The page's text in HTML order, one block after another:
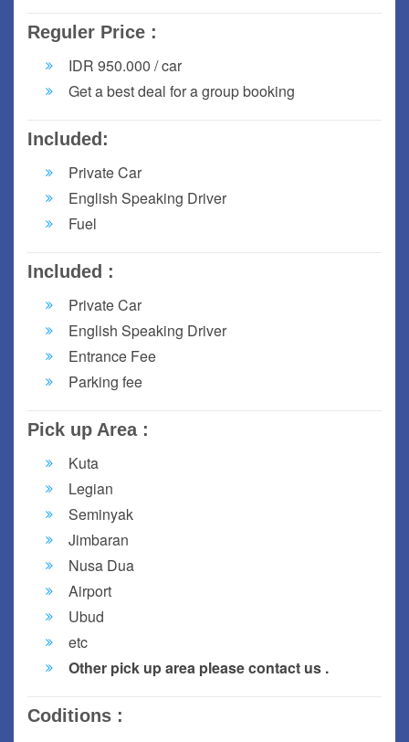
Reguler Price :
IDR 950.000 / car
Get a best deal for a group booking
Included:
Private Car
English Speaking Driver
Fuel
Included :
Private Car
English Speaking Driver
Entrance Fee
Parking fee
Pick up Area :
Kuta
Legian
Seminyak
Jimbaran
Nusa Dua
Airport
Ubud
etc
Other pick up area please contact us .
Coditions :